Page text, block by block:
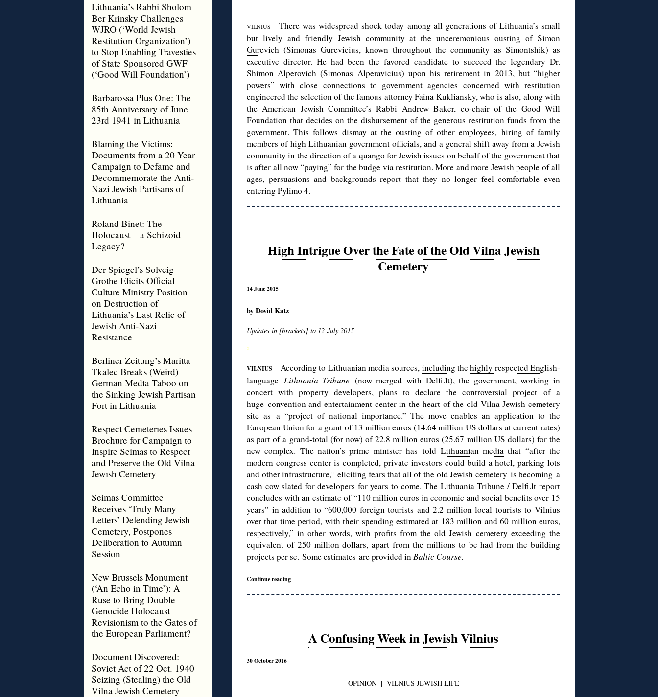
Lithuania’s Rabbi Sholom
Ber Krinsky Challenges
WJRO (‘World Jewish
Restitution Organization’)
to Stop Enabling Travesties
of State Sponsored GWF
(‘Good Will Foundation’)
Barbarossa Plus One: The
85th Anniversary of June
23rd 1941 in Lithuania
Blaming the Victims:
Documents from a 20 Year
Campaign to Defame and
Decommemorate the Anti-
Nazi Jewish Partisans of
Lithuania
Roland Binet: The
Holocaust – a Schizoid
Legacy?
Der Spiegel’s Solveig
Grothe Elicits Official
Culture Ministry Position
on Destruction of
Lithuania’s Last Relic of
Jewish Anti-Nazi
Resistance
Berliner Zeitung’s Maritta
Tkalec Breaks (Weird)
German Media Taboo on
the Sinking Jewish Partisan
Fort in Lithuania
Respect Cemeteries Issues
Brochure for Campaign to
Inspire Seimas to Respect
and Preserve the Old Vilna
Jewish Cemetery
Seimas Committee
Receives ‘Truly Many
Letters’ Defending Jewish
Cemetery, Postpones
Deliberation to Autumn
Session
New Brussels Monument
(‘An Echo in Time’): A
Ruse to Bring Double
Genocide Holocaust
Revisionism to the Gates of
the European Parliament?
Document Discovered:
Soviet Act of 22 Oct. 1940
Seizing (Stealing) the Old
Vilna Jewish Cemetery
VILNIUS—There was widespread shock today among all generations of Lithuania’s small
but lively and friendly Jewish community at theunceremonious ousting of Simon
Gurevich (Simonas Gurevicius, known throughout the community as Simontshik) as
executive director. He had been the favored candidate to succeed the legendary Dr.
Shimon Alperovich (Simonas Alperavicius) upon his retirement in 2013, but “higher
powers” with close connections to government agencies concerned with restitution
engineered the selection of the famous attorney Faina Kukliansky, who is also, along with
the American Jewish Committee’s Rabbi Andrew Baker, co-chair of the Good Will
Foundation that decides on the disbursement of the generous restitution funds from the
government. This follows dismay at the ousting of other employees, hiring of family
members of high Lithuanian government officials, and a general shift away from a Jewish
community in the direction of a quango for Jewish issues on behalf of the government that
is after all now “paying” for the budge via restitution. More and more Jewish people of all
ages, persuasions and backgrounds report that they no longer feel comfortable even
entering Pylimo 4.
High Intrigue Over the Fate of the Old Vilna Jewish
Cemetery
14 June 2015
by Dovid Katz
Updates in [brackets] to 12 July 2015
◊
VILNIUS—According to Lithuanian media sources, including the highly respected English-
language Lithuania Tribune (now merged with Delfi.lt), the government, working in
concert with property developers, plans to declare the controversial project of a
huge convention and entertainment center in the heart of the old Vilna Jewish cemetery
site as a “project of national importance.” The move enables an application to the
European Union for a grant of 13 million euros (14.64 million US dollars at current rates)
as part of a grand-total (for now) of 22.8 million euros (25.67 million US dollars) for the
new complex. The nation’s prime minister hastold Lithuanian media that “after the
modern congress center is completed, private investors could build a hotel, parking lots
and other infrastructure,” eliciting fears that all of the old Jewish cemetery is becoming a
cash cow slated for developers for years to come. The Lithuania Tribune / Delfi.lt report
concludes with an estimate of “110 million euros in economic and social benefits over 15
years” in addition to “600,000 foreign tourists and 2.2 million local tourists to Vilnius
over that time period, with their spending estimated at 183 million and 60 million euros,
respectively,” in other words, with profits from the old Jewish cemetery exceeding the
equivalent of 250 million dollars, apart from the millions to be had from the building
projects per se. Some estimates are providedinBaltic Course.
Continue reading
A Confusing Week in Jewish Vilnius
30 October 2016
OPINION| VILNIUS JEWISH LIFE